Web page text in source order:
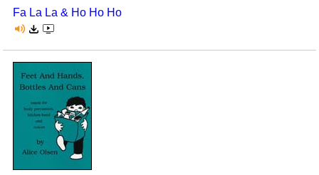
Fa La La & Ho Ho Ho